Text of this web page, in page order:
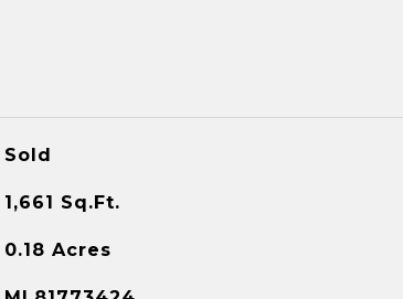
Sold
1,661 Sq.Ft.
0.18 Acres